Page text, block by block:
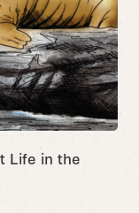
Life in the